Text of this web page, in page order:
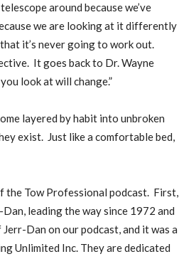
around because we’ve
we are looking at it differently
it’s never going to work out.
It goes back to Dr. Wayne
look at will change.”
layered by habit into unbroken
exist. Just like a comfortable bed,
the Tow Professional podcast. First,
leading the way since 1972 and
Dan on our podcast, and it was a
Unlimited Inc. They are dedicated